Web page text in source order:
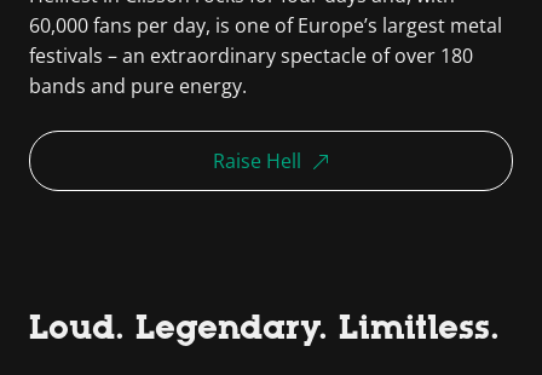
60,000 fans per day, is one of Europe’s largest metal
festivals – an extraordinary spectacle of over 180
bands and pure energy.
Raise Hell
Loud. Legendary. Limitless.